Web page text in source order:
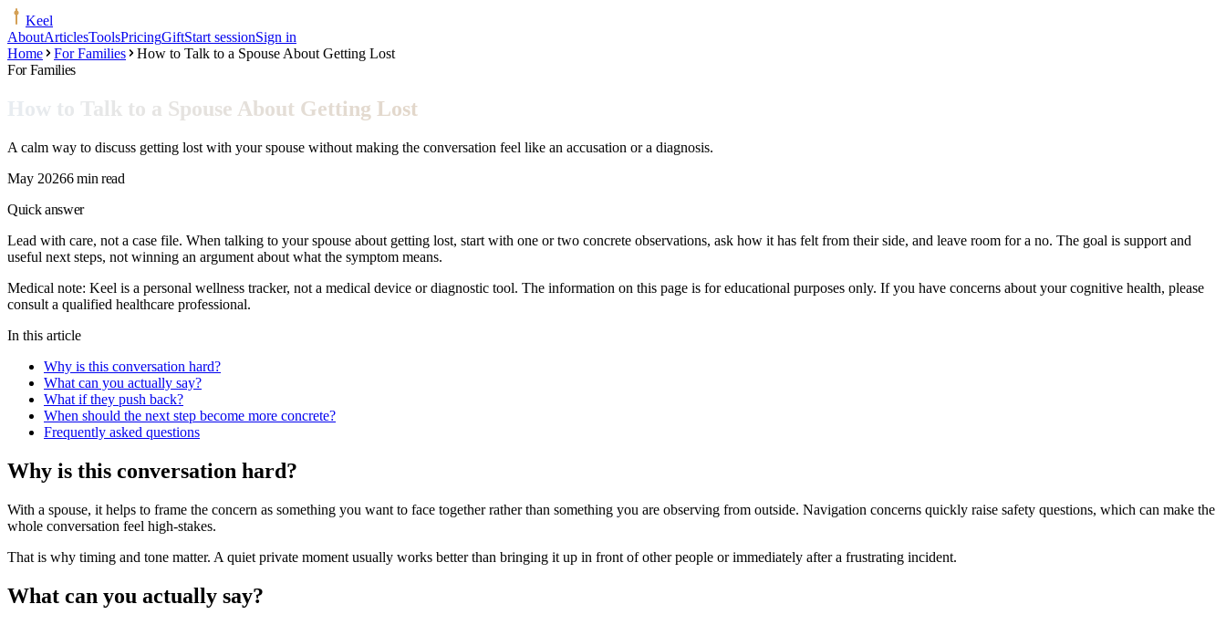
Keel
AboutArticlesToolsPricingGiftStart sessionSign in
Home
For Families
How to Talk to a Spouse About Getting Lost
For Families
How to Talk to a Spouse About Getting Lost
A calm way to discuss getting lost with your spouse without making the conversation feel like an accusation or a diagnosis.
May 20266 min read
Quick answer
Lead with care, not a case file. When talking to your spouse about getting lost, start with one or two concrete observations, ask how it has felt from their side, and leave room for a no. The goal is support and
useful next steps, not winning an argument about what the symptom means.
Medical note: Keel is a personal wellness tracker, not a medical device or diagnostic tool. The information on this page is for educational purposes only. If you have concerns about your cognitive health, please
consult a qualified healthcare professional.
In this article
Why is this conversation hard?
What can you actually say?
What if they push back?
When should the next step become more concrete?
Frequently asked questions
Why is this conversation hard?
With a spouse, it helps to frame the concern as something you want to face together rather than something you are observing from outside. Navigation concerns quickly raise safety questions, which can make the
whole conversation feel high-stakes.
That is why timing and tone matter. A quiet private moment usually works better than bringing it up in front of other people or immediately after a frustrating incident.
What can you actually say?